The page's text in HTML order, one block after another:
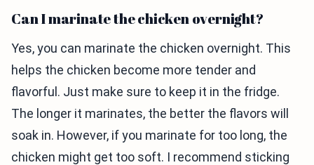
Can I marinate the chicken overnight?
Yes, you can marinate the chicken overnight. This
helps the chicken become more tender and
flavorful. Just make sure to keep it in the fridge.
The longer it marinates, the better the flavors will
soak in. However, if you marinate for too long, the
chicken might get too soft. I recommend sticking